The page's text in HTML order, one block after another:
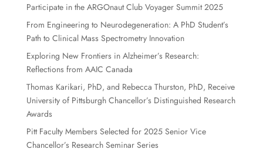
Participate in the ARGOnaut Club Voyager Summit 2025
From Engineering to Neurodegeneration: A PhD Student’s
Path to Clinical Mass Spectrometry Innovation
Exploring New Frontiers in Alzheimer’s Research:
Reflections from AAIC Canada
Thomas Karikari, PhD, and Rebecca Thurston, PhD, Receive
University of Pittsburgh Chancellor’s Distinguished Research
Awards
Pitt Faculty Members Selected for 2025 Senior Vice
Chancellor’s Research Seminar Series